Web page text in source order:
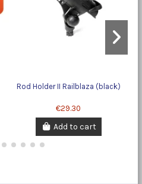
Rod Holder II Railblaza (black)
€29.30
Add to cart